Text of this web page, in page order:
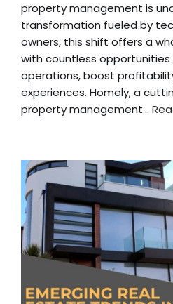
property management is
transformation fueled by
owners, this shift offers a
with countless
operations, boost
experiences. Homely, a
property management…